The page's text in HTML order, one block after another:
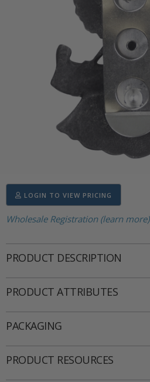
LOGIN TO VIEW PRICING
Wholesale Registration (learn more)
PRODUCT DESCRIPTION
PRODUCT ATTRIBUTES
PACKAGING
PRODUCT RESOURCES